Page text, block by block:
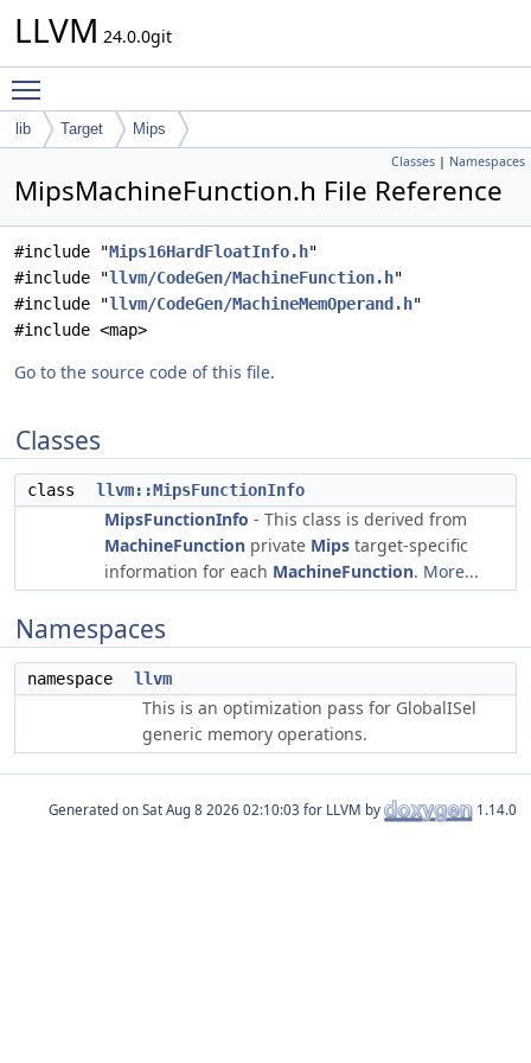
LLVM 24.0.0git
lib Target Mips
Classes | Namespaces
MipsMachineFunction.h File Reference
#include "Mips16HardFloatInfo.h"
#include "llvm/CodeGen/MachineFunction.h"
#include "llvm/CodeGen/MachineMemOperand.h"
#include <map>
Go to the source code of this file.
Classes
class llvm::MipsFunctionInfo
MipsFunctionInfo - This class is derived from
MachineFunction private Mips target-specific
information for each MachineFunction. More...
Namespaces
namespace llvm
This is an optimization pass for GlobalISel
generic memory operations.
Generated on for LLVM by 1.14.0